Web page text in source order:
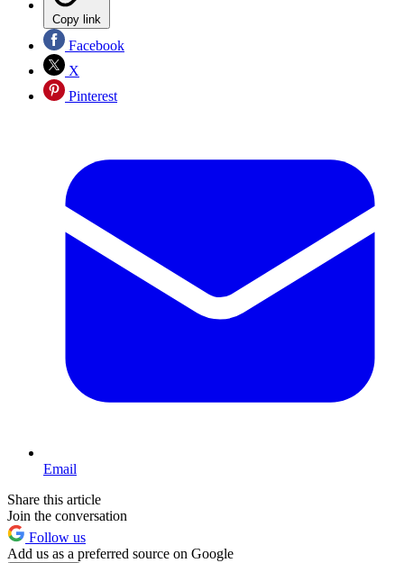
Copy link
Facebook
X
Pinterest
Email
Share this article
Join the conversation
Follow us
Add us as a preferred source on Google